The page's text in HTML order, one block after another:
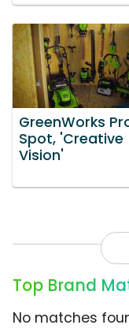
GreenWorks
Spot, 'Creative
Vision'
Top Brand
No matches